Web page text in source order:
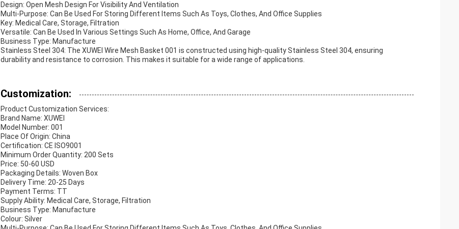
Design: Open Mesh Design For Visibility And Ventilation
Multi-Purpose: Can Be Used For Storing Different Items Such As Toys, Clothes, And Office Supplies
Key: Medical Care, Storage, Filtration
Versatile: Can Be Used In Various Settings Such As Home, Office, And Garage
Business Type: Manufacture
Stainless Steel 304: The XUWEI Wire Mesh Basket 001 is constructed using high-quality Stainless Steel 304, ensuring
durability and resistance to corrosion. This makes it suitable for a wide range of applications.
Customization:
Product Customization Services:
Brand Name: XUWEI
Model Number: 001
Place Of Origin: China
Certification: CE ISO9001
Minimum Order Quantity: 200 Sets
Price: 50-60 USD
Packaging Details: Woven Box
Delivery Time: 20-25 Days
Payment Terms: TT
Supply Ability: Medical Care, Storage, Filtration
Business Type: Manufacture
Colour: Silver